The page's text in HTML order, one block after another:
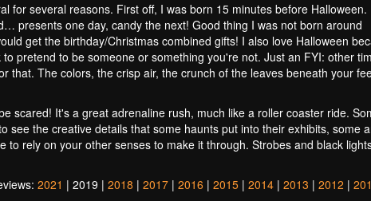
for several reasons. First off, I was born 15 minutes before Halloween.
presents one day, candy the next! Good thing I was not born around
get the birthday/Christmas combined gifts! I also love Halloween
pretend to be someone or something you're not. Just an FYI: other
that. The colors, the crisp air, the crunch of the leaves beneath your
scared! It's a great adrenaline rush, much like a roller coaster ride.
see the creative details that some haunts put into their exhibits, some
to rely on your other senses to make it through. Strobes and black
2021 | 2019 | 2018 | 2017| 2016 | 2015| 2014| 2013 | 2012 |